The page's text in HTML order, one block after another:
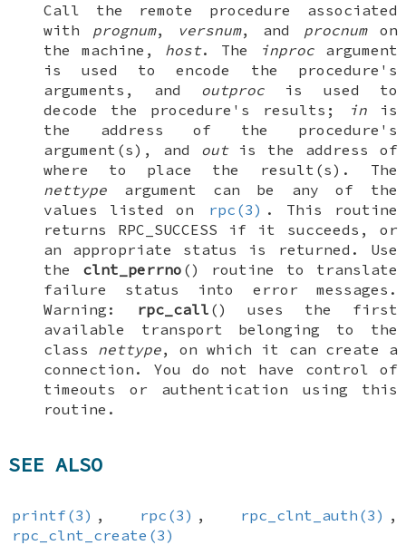
Call the remote procedure associated
with prognum, versnum, and procnumon
the machine, host. The inprocargument
is used to encode the procedure's
arguments, and outproc is used to
decode the procedure's results;
inis
the address of the procedure's
argument(s), and outis the address of
where to place the result(s). The
nettype argument can be any of the
values listed on
rpc(3) . This routine
returns RPC_SUCCESS if it succeeds, or
an appropriate status is returned. Use
the clnt_perrno () routine to translate
failure status into error messages.
Warning:
rpc_call () uses the first
available transport belonging to the
class nettype, on which it can create a
connection. You do not have control of
timeouts or authentication using this
routine.
SEE ALSO
printf(3) , rpc(3) , rpc_clnt_auth(3) ,
rpc_clnt_create(3)